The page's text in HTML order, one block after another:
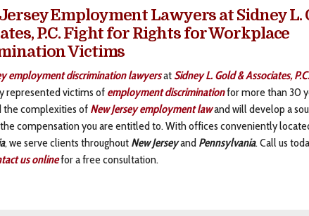
Employment Lawyers at Sidney L.
P.C. Fight for Rights for Workplace
Victims
employment discrimination lawyersat Sidney L. Gold & Associates, P.C.
represented victims of employment discriminationfor more than 30
the complexities of New Jersey employment lawand will develop a
compensation you are entitled to. With offices conveniently
, we serve clients throughout New Jerseyand Pennsylvania. Call us
us onlinefor a free consultation.